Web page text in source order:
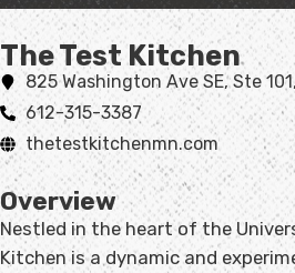
The Test Kitchen​
825 Washington Ave SE, Ste
612-315-3387
thetestkitchenmn.com
Overview
Nestled in the heart of the
Kitchen is a dynamic and